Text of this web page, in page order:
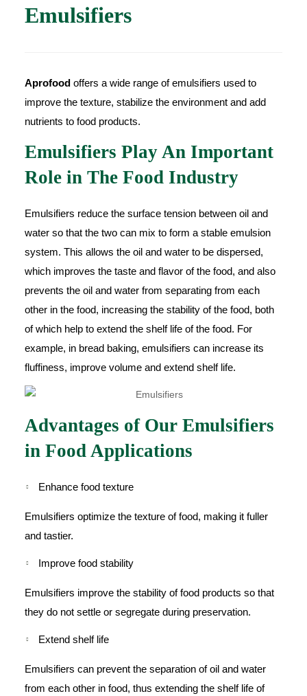
Emulsifiers
Aprofoodoffers a wide range of emulsifiers used to
improve the texture, stabilize the environment and add
nutrients to food products.
Emulsifiers Play An Important
Role in The Food Industry
Emulsifiers reduce the surface tension between oil and
water so that the two can mix to form a stable emulsion
system. This allows the oil and water to be dispersed,
which improves the taste and flavor of the food, and also
prevents the oil and water from separating from each
other in the food, increasing the stability of the food, both
of which help to extend the shelf life of the food. For
example, in bread baking, emulsifiers can increase its
fluffiness, improve volume and extend shelf life.
Advantages of Our Emulsifiers
in Food Applications
Enhance food texture
Emulsifiers optimize the texture of food, making it fuller
and tastier.
Improve food stability
Emulsifiers improve the stability of food products so that
they do not settle or segregate during preservation.
Extend shelf life
Emulsifiers can prevent the separation of oil and water
from each other in food, thus extending the shelf life of